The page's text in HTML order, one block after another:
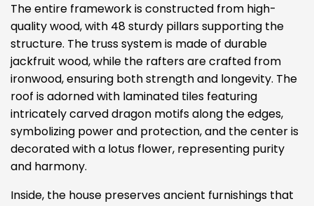
The entire framework is constructed from high-
quality wood, with 48 sturdy pillars supporting the
structure. The truss system is made of durable
jackfruit wood, while the rafters are crafted from
ironwood, ensuring both strength and longevity. The
roof is adorned with laminated tiles featuring
intricately carved dragon motifs along the edges,
symbolizing power and protection, and the center is
decorated with a lotus flower, representing purity
and harmony.
Inside, the house preserves ancient furnishings that